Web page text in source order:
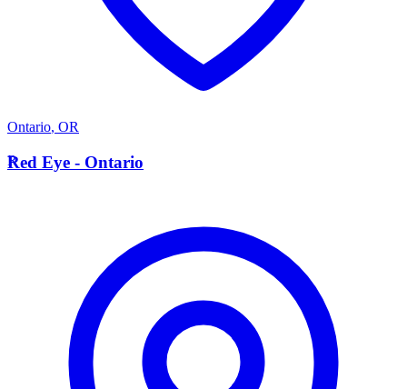
Ontario, OR
R
Red Eye - Ontario